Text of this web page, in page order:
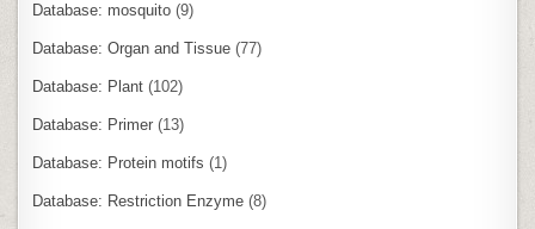
Database: mosquito (9)
Database: Organ and Tissue (77)
Database: Plant (102)
Database: Primer (13)
Database: Protein motifs (1)
Database: Restriction Enzyme (8)